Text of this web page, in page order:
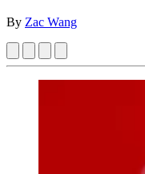
By Zac Wang